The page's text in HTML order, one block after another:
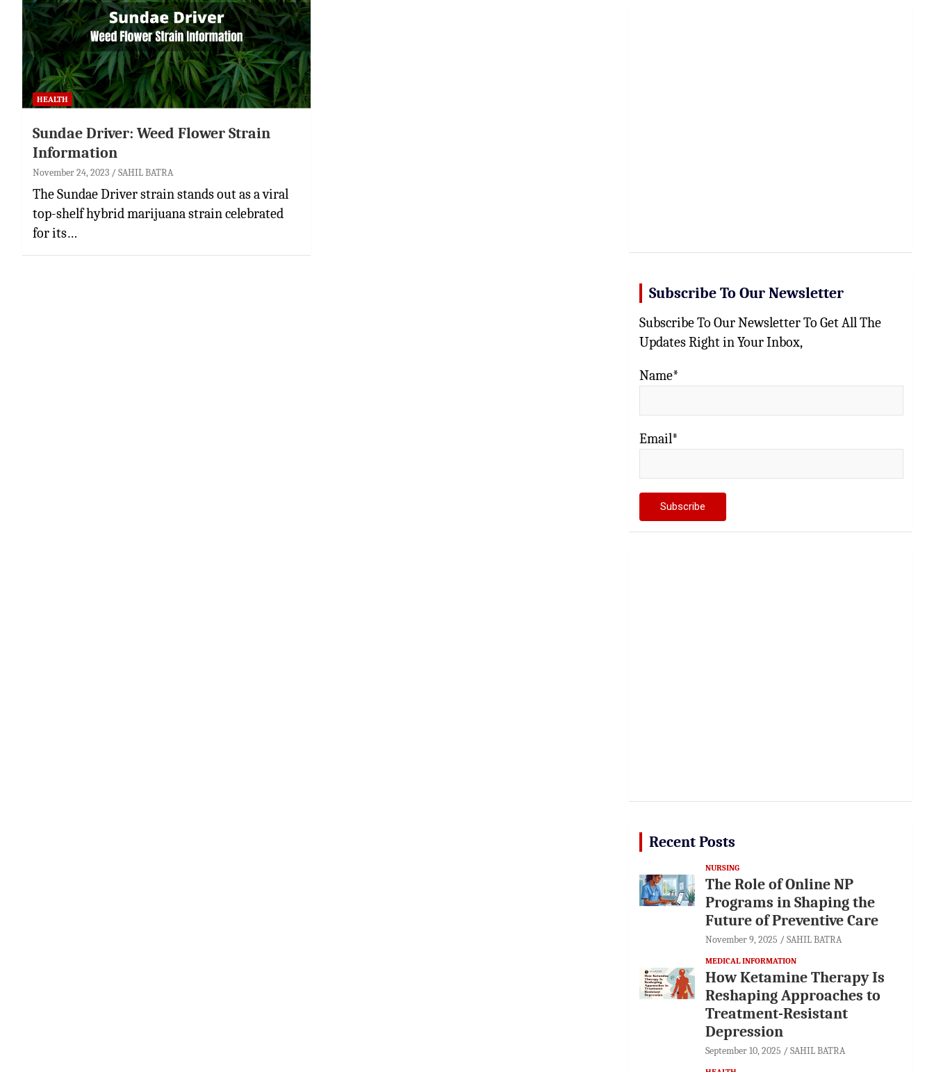
HEALTH
Sundae Driver: Weed Flower Strain
Information
November 24, 2023 SAHIL BATRA
The Sundae Driver strain stands out as a viral
top-shelf hybrid marijuana strain celebrated
for its…
Subscribe To Our Newsletter
Subscribe To Our Newsletter To Get All The
Updates Right in Your Inbox,
Name*
Email*
Recent Posts
NURSING
The Role of Online NP
Programs in Shaping the
Future of Preventive Care
November 9, 2025 SAHIL BATRA
MEDICAL INFORMATION
How Ketamine Therapy Is
Reshaping Approaches to
Treatment-Resistant
Depression
September 10, 2025 SAHIL BATRA